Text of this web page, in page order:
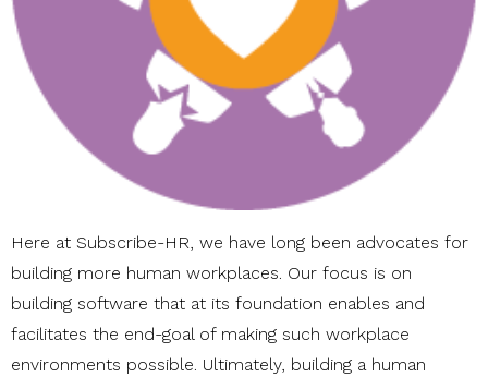
Here at Subscribe-HR, we have long been advocates for
building more human workplaces. Our focus is on
building software that at its foundation enables and
facilitates the end-goal of making such workplace
environments possible. Ultimately, building a human